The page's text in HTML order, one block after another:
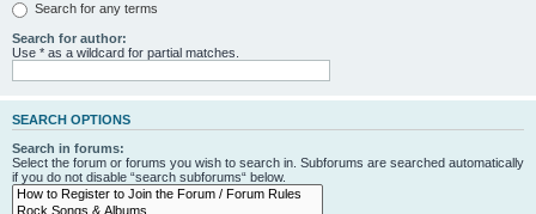
Search for any terms
Search for author:
Use * as a wildcard for partial matches.
SEARCH OPTIONS
Search in forums:
Select the forum or forums you wish to search in. Subforums are searched automatically
if you do not disable “search subforums“ below.